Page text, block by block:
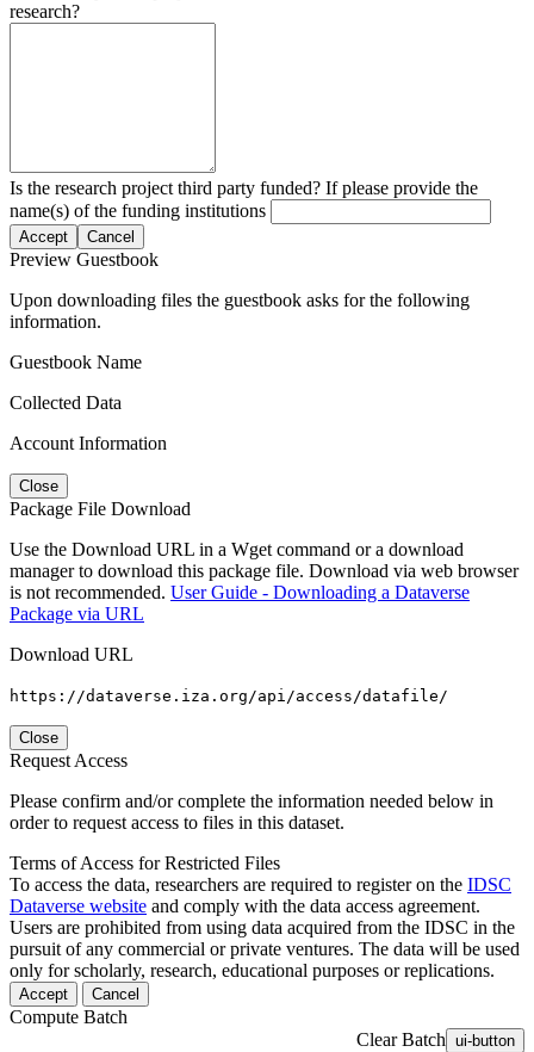
research?
Is the research project third party funded? If please provide the
name(s) of the funding institutions
Accept Cancel
Preview Guestbook
Upon downloading files the guestbook asks for the following
information.
Guestbook Name
Collected Data
Account Information
Close
Package File Download
Use the Download URL in a Wget command or a download
manager to download this package file. Download via web browser
is not recommended. User Guide - Downloading a Dataverse
Package via URL
Download URL
https://dataverse.iza.org/api/access/datafile/
Close
Request Access
Please confirm and/or complete the information needed below in
order to request access to files in this dataset.
Terms of Access for Restricted Files
To access the data, researchers are required to register on the IDSC
Dataverse website and comply with the data access agreement.
Users are prohibited from using data acquired from the IDSC in the
pursuit of any commercial or private ventures. The data will be used
only for scholarly, research, educational purposes or replications.
Accept Cancel
Compute Batch
Clear Batch ui-button